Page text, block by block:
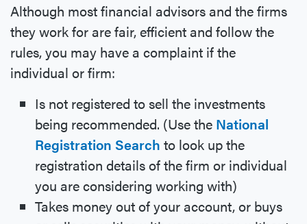
Although most financial advisors and the firms
they work for are fair, efficient and follow the
rules, you may have a complaint if the
individual or firm:
Is not registered to sell the investments
being recommended. (Use the National
Registration Search to look up the
registration details of the firm or individual
you are considering working with)
Takes money out of your account, or buys